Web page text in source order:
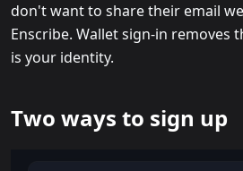
don't want to share their email
Enscribe. Wallet sign-in removes
is your identity.
Two ways to sign up